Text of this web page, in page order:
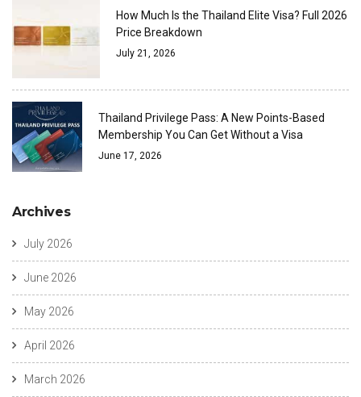
How Much Is the Thailand Elite Visa? Full 2026
Price Breakdown
July 21, 2026
Thailand Privilege Pass: A New Points-Based
Membership You Can Get Without a Visa
June 17, 2026
Archives
July 2026
June 2026
May 2026
April 2026
March 2026